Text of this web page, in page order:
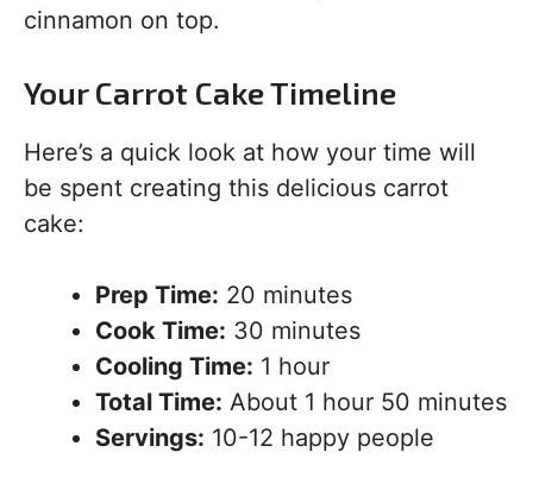
cinnamon on top.
Your Carrot Cake Timeline
Here’s a quick look at how your time will
be spent creating this delicious carrot
cake:
Prep Time: 20 minutes
Cook Time: 30 minutes
Cooling Time: 1 hour
Total Time: About 1 hour 50 minutes
Servings: 10-12 happy people